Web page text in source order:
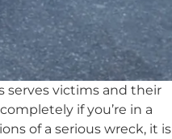
serves victims and their
if you’re in a
of a serious wreck, it is